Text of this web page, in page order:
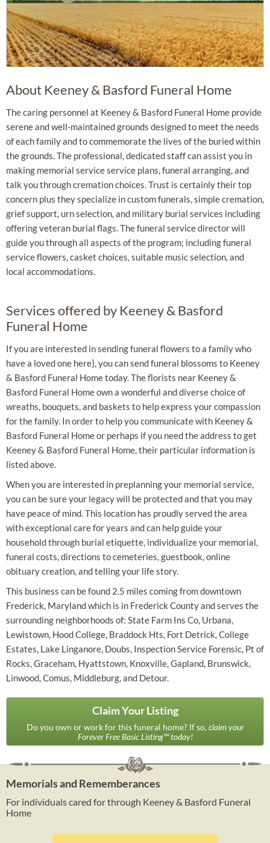
About Keeney & Basford Funeral Home
The caring personnel at Keeney & Basford Funeral Home provide
serene and well-maintained grounds designed to meet the needs
of each family and to commemorate the lives of the buried within
the grounds. The professional, dedicated staff can assist you in
making memorial service service plans, funeral arranging, and
talk you through cremation choices. Trust is certainly their top
concern plus they specialize in custom funerals, simple cremation,
grief support, urn selection, and military burial services including
offering veteran burial flags. The funeral service director will
guide you through all aspects of the program; including funeral
service flowers, casket choices, suitable music selection, and
local accommodations.
Services offered by Keeney & Basford
Funeral Home
If you are interested in sending funeral flowers to a family who
have a loved one here}, you can send funeral blossoms to Keeney
& Basford Funeral Home today. The florists near Keeney &
Basford Funeral Home own a wonderful and diverse choice of
wreaths, bouquets, and baskets to help express your compassion
for the family. In order to help you communicate with Keeney &
Basford Funeral Home or perhaps if you need the address to get
Keeney & Basford Funeral Home, their particular information is
listed above.
When you are interested in preplanning your memorial service,
you can be sure your legacy will be protected and that you may
have peace of mind. This location has proudly served the area
with exceptional care for years and can help guide your
household through burial etiquette, individualize your memorial,
funeral costs, directions to cemeteries, guestbook, online
obituary creation, and telling your life story.
This business can be found 2.5 miles coming from downtown
Frederick, Maryland which is in Frederick County and serves the
surrounding neighborhoods of: State Farm Ins Co, Urbana,
Lewistown, Hood College, Braddock Hts, Fort Detrick, College
Estates, Lake Linganore, Doubs, Inspection Service Forensic, Pt of
Rocks, Graceham, Hyattstown, Knoxville, Gapland, Brunswick,
Linwood, Comus, Middleburg, and Detour.
Claim Your Listing
Do you own or work for this funeral home? If so,claim your
Forever Free Basic Listing™ today!
Memorials and Rememberances
For individuals cared for through Keeney & Basford Funeral
Home